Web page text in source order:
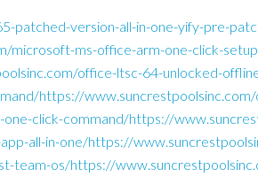
patched-version-all-in-one-yify-pre-
microsoft-ms-office-arm-one-click-
office-ltsc-64-unlocked-
https://
click-command/https://
all-in-one/https://
team-os/https://